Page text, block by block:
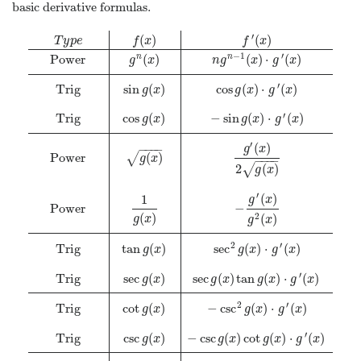
basic derivative formulas.
T ype
Power
Trig
Trig
Power
Power
Trig
Trig
Trig
Trig
f(x)
gn(x)
sin g(x)
cos g(x)
g(x)
− −
−−
√
1
g(x)
tan g(x)
sec g(x)
cot g(x)
csc g(x)
f ′(x)
ngn−1 (x) ⋅ g ′(x)
cos g(x) ⋅ g ′(x)
− sin g(x) ⋅ g ′ (x)
g′ (x)
2
g(x)
− −
−−
√
−
g ′ (x)
g2(x)
sec2 g(x) ⋅ g ′ (x)
sec g(x)tan g(x) ⋅ g ′(x)
− csc2 g(x) ⋅ g ′ (x)
− csc g(x) cot g(x) ⋅ g ′(x)
f(x)f′ Powergn(x)n 1(x)⋅g′(x )Trigsing(x cos